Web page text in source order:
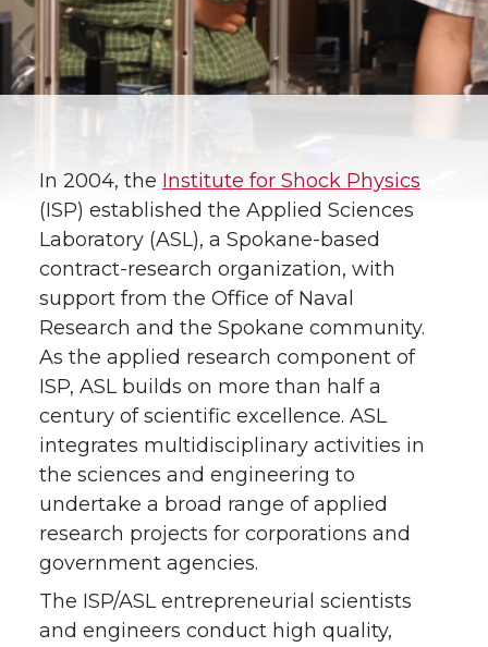
In 2004, the Institute for Shock Physics
(ISP) established the Applied Sciences
Laboratory (ASL), a Spokane-based
contract-research organization, with
support from the Office of Naval
Research and the Spokane community.
As the applied research component of
ISP, ASL builds on more than half a
century of scientific excellence. ASL
integrates multidisciplinary activities in
the sciences and engineering to
undertake a broad range of applied
research projects for corporations and
government agencies.
The ISP/ASL entrepreneurial scientists
and engineers conduct high quality,